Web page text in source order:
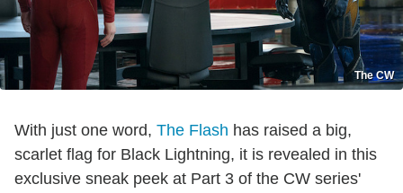
The CW
With just one word, The Flash has raised a big,
scarlet flag for Black Lightning, it is revealed in this
exclusive sneak peek at Part 3 of the CW series'